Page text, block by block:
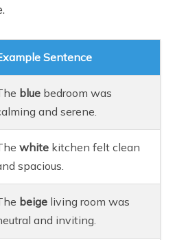
Sentence
blue bedroom was
and serene.
white kitchen felt clean
spacious.
beige living room was
and inviting.